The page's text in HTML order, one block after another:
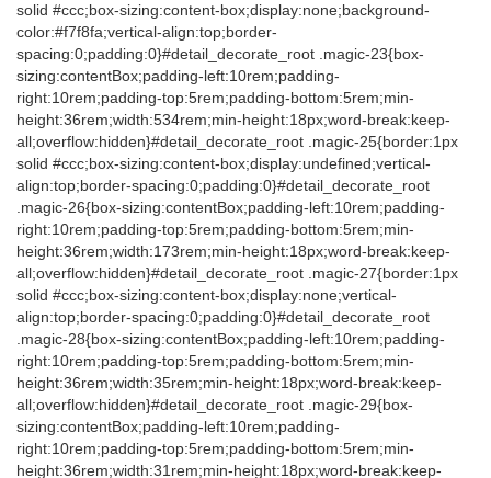
solid #ccc;box-sizing:content-box;display:none;background-
color:#f7f8fa;vertical-align:top;border-
spacing:0;padding:0}#detail_decorate_root .magic-23{box-
sizing:contentBox;padding-left:10rem;padding-
right:10rem;padding-top:5rem;padding-bottom:5rem;min-
height:36rem;width:534rem;min-height:18px;word-break:keep-
all;overflow:hidden}#detail_decorate_root .magic-25{border:1px
solid #ccc;box-sizing:content-box;display:undefined;vertical-
align:top;border-spacing:0;padding:0}#detail_decorate_root
.magic-26{box-sizing:contentBox;padding-left:10rem;padding-
right:10rem;padding-top:5rem;padding-bottom:5rem;min-
height:36rem;width:173rem;min-height:18px;word-break:keep-
all;overflow:hidden}#detail_decorate_root .magic-27{border:1px
solid #ccc;box-sizing:content-box;display:none;vertical-
align:top;border-spacing:0;padding:0}#detail_decorate_root
.magic-28{box-sizing:contentBox;padding-left:10rem;padding-
right:10rem;padding-top:5rem;padding-bottom:5rem;min-
height:36rem;width:35rem;min-height:18px;word-break:keep-
all;overflow:hidden}#detail_decorate_root .magic-29{box-
sizing:contentBox;padding-left:10rem;padding-
right:10rem;padding-top:5rem;padding-bottom:5rem;min-
height:36rem;width:31rem;min-height:18px;word-break:keep-